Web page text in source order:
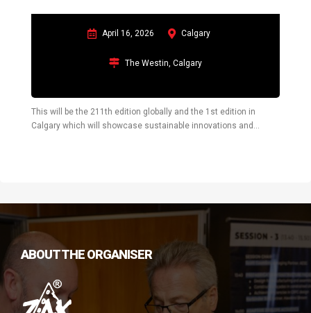
April 16, 2026 Calgary
The Westin, Calgary
This will be the 211th edition globally and the 1st edition in
Calgary which will showcase sustainable innovations and
ABOUT THE ORGANISER